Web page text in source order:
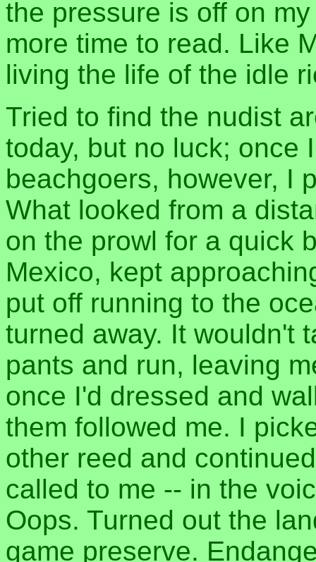
the pressure is off on
more time to read. Like
living the life of the idle
Tried to find the nudist
today, but no luck; once
beachgoers, however, I
What looked from a
on the prowl for a quick
Mexico, kept
put off running to the
turned away. It wouldn't
pants and run, leaving
once I'd dressed and
them followed me. I
other reed and
called to me -- in the
Oops. Turned out the
game preserve.